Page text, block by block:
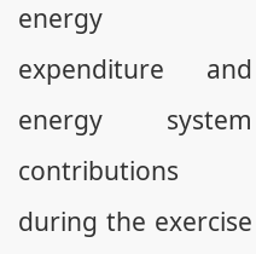
energy
expenditure and
energy system
contributions
during the exercise